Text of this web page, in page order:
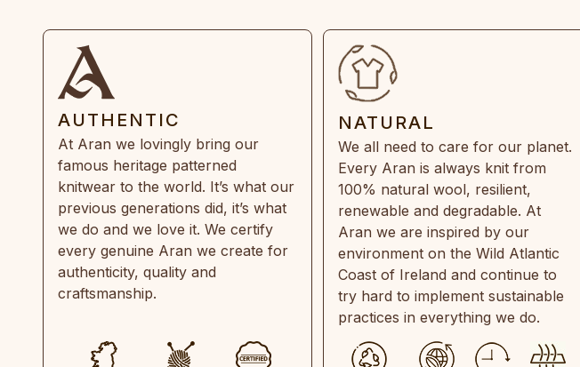
AUTHENTIC
At Aran we lovingly bring our
famous heritage patterned
knitwear to the world. It’s what our
previous generations did, it’s what
we do and we love it. We certify
every genuine Aran we create for
authenticity, quality and
craftsmanship.
NATURAL
We all need to care for our planet.
Every Aran is always knit from
100% natural wool, resilient,
renewable and degradable. At
Aran we are inspired by our
environment on the Wild Atlantic
Coast of Ireland and continue to
try hard to implement sustainable
practices in everything we do.